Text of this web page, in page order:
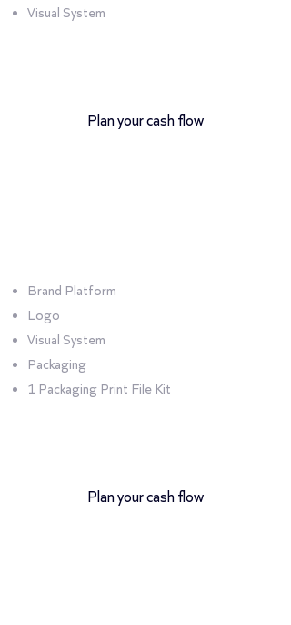
Visual System
Plan your cash flow
Brand Platform
Logo
Visual System
Packaging
1 Packaging Print File Kit
Plan your cash flow